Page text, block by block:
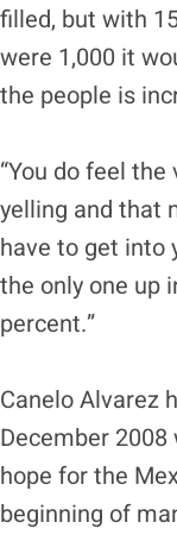
filled, but with
were 1,000 it
the people is
“You do feel
yelling and that
have to get into
the only one up
percent.”
Canelo Alvarez
December 2008
hope for the
beginning of